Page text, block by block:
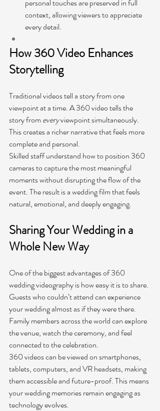
personal touches are preserved in full
context, allowing viewers to appreciate
every detail.
How 360 Video Enhances
Storytelling
Traditional videos tell a story from one
viewpoint at a time. A 360 video tells the
story from every viewpoint simultaneously.
This creates a richer narrative that feels more
complete and personal.
Skilled staff understand how to position 360
cameras to capture the most meaningful
moments without disrupting the flow of the
event. The result is a wedding film that feels
natural, emotional, and deeply engaging.
Sharing Your Wedding in a
Whole New Way
One of the biggest advantages of 360
wedding videography is how easy it is to share.
Guests who couldn’t attend can experience
your wedding almost as if they were there.
Family members across the world can explore
the venue, watch the ceremony, and feel
connected to the celebration.
360 videos can be viewed on smartphones,
tablets, computers, and VR headsets, making
them accessible and future-proof. This means
your wedding memories remain engaging as
technology evolves.